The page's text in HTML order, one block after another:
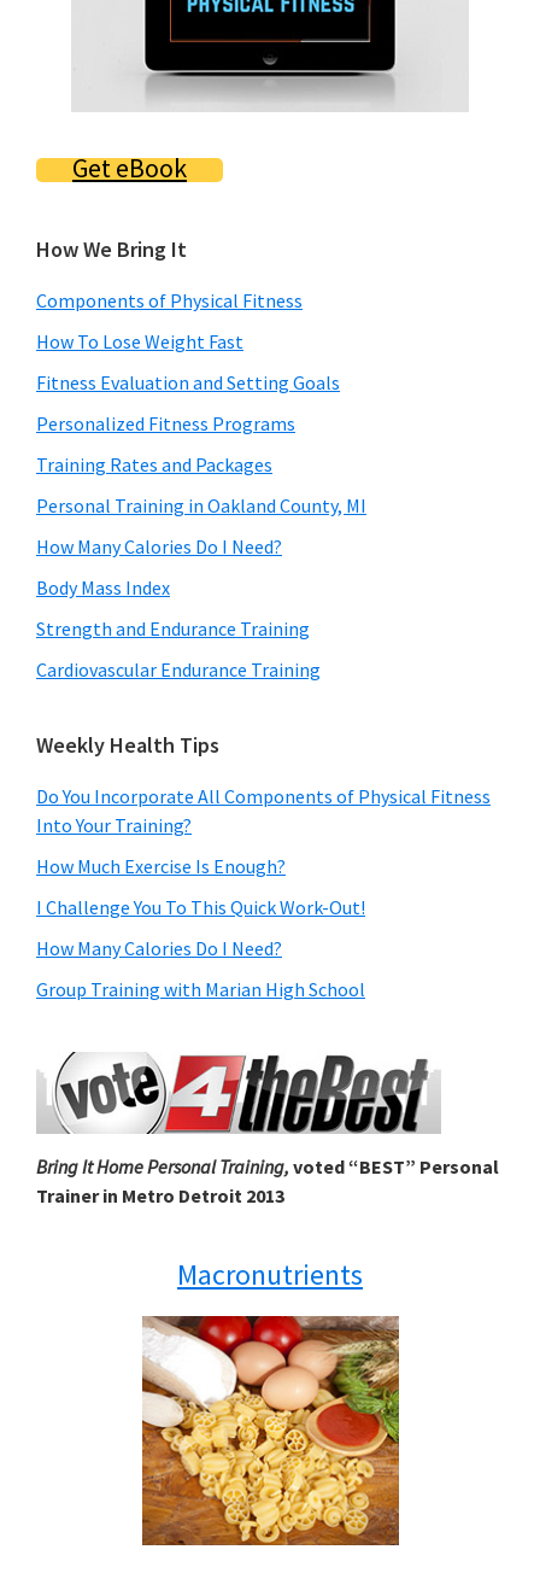
Get eBook
How We Bring It
Components of Physical Fitness
How To Lose Weight Fast
Fitness Evaluation and Setting Goals
Personalized Fitness Programs
Training Rates and Packages
Personal Training in Oakland County, MI
How Many Calories Do I Need?
Body Mass Index
Strength and Endurance Training
Cardiovascular Endurance Training
Weekly Health Tips
Do You Incorporate All Components of Physical Fitness
Into Your Training?
How Much Exercise Is Enough?
I Challenge You To This Quick Work-Out!
How Many Calories Do I Need?
Group Training with Marian High School
Bring It Home Personal Training, voted “BEST” Personal
Trainer in Metro Detroit 2013
Macronutrients